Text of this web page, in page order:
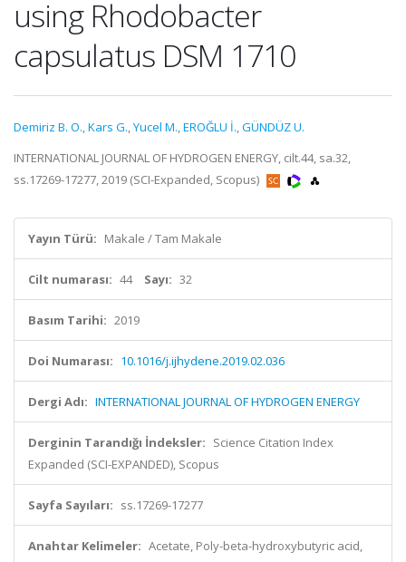
using Rhodobacter
capsulatus DSM 1710
Demiriz B. O.,Kars G.,Yucel M.,EROĞLU İ.,GÜNDÜZ U.
INTERNATIONAL JOURNAL OF HYDROGEN ENERGY, cilt.44, sa.32,
ss.17269-17277, 2019 (SCI-Expanded, Scopus)
Yayın Türü: Makale / Tam Makale
Cilt numarası: 44 Sayı: 32
Basım Tarihi: 2019
Doi Numarası: 10.1016/j.ijhydene.2019.02.036
Dergi Adı: INTERNATIONAL JOURNAL OF HYDROGEN ENERGY
Derginin Tarandığı İndeksler: Science Citation Index
Expanded (SCI-EXPANDED), Scopus
Sayfa Sayıları: ss.17269-17277
Anahtar Kelimeler: Acetate, Poly-beta-hydroxybutyric acid,